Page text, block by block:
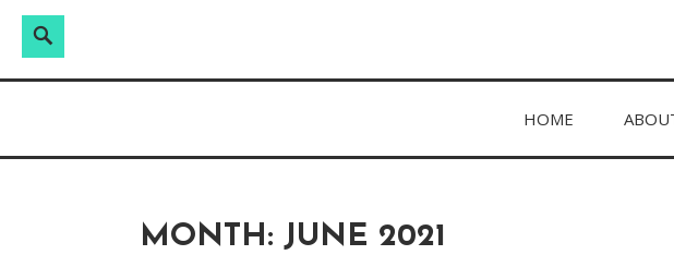
to
Search
MOMMY DIN HOME
MONTH: JUNE 2021